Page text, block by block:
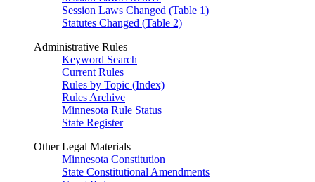
Session Laws Changed (Table 1)
Statutes Changed (Table 2)
Administrative Rules
Keyword Search
Current Rules
Rules by Topic (Index)
Rules Archive
Minnesota Rule Status
State Register
Other Legal Materials
Minnesota Constitution
State Constitutional Amendments